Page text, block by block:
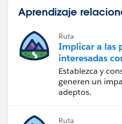
Aprendizaje
Ruta
Implicar a las
interesadas
paquete
Success Pack
Establezca y
generen un
adeptos.
Ruta